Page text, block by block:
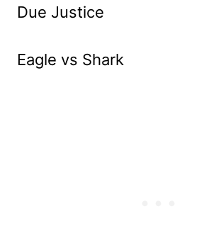
Due Justice
Eagle vs Shark